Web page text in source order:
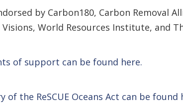
by Carbon180, Carbon Removal
Visions, World Resources Institute, and
of support can be found here.
of the ReSCUE Oceans Act can be found